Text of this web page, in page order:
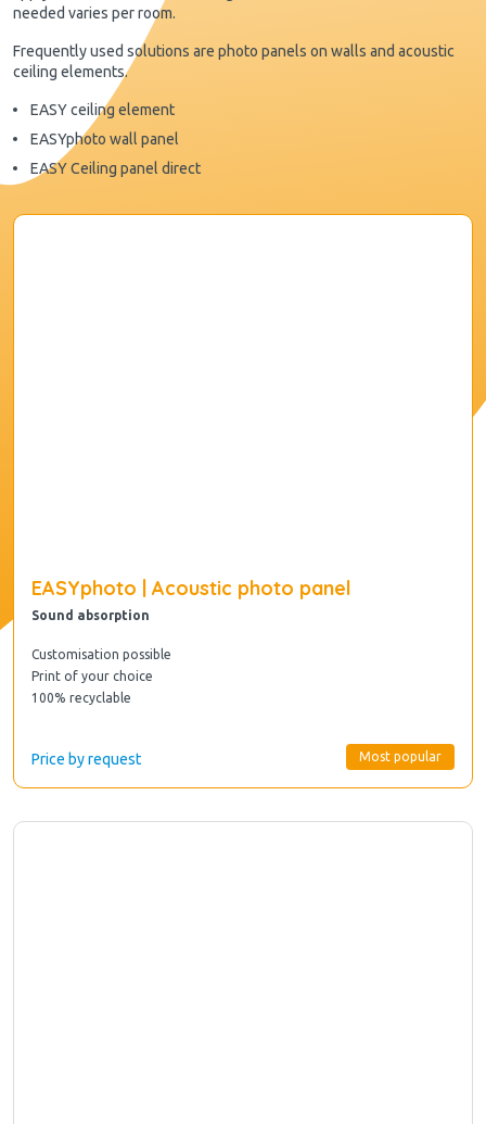
needed varies per room.
Frequently used solutions are photo panels on walls and acoustic
ceiling elements.
EASY ceiling element
EASYphoto wall panel
EASY Ceiling panel direct
EASYphoto | Acoustic photo panel
Sound absorption
Customisation possible
Print of your choice
100% recyclable
Most popular
Price by request